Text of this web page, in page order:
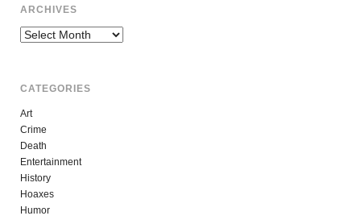
ARCHIVES
Archives
CATEGORIES
Art
Crime
Death
Entertainment
History
Hoaxes
Humor